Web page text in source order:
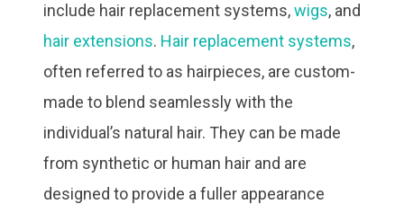
include hair replacement systems,wigs, and
hair extensions. Hair replacement systems,
often referred to as hairpieces, are custom-
made to blend seamlessly with the
individual’s natural hair. They can be made
from synthetic or human hair and are
designed to provide a fuller appearance